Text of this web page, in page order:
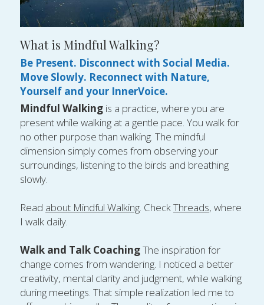
What is Mindful Walking?
Be Present. Disconnect with Social Media.
Move Slowly. Reconnect with Nature,
Yourself and your InnerVoice.
Mindful Walking is a practice, where you are
present while walking at a gentle pace. You walk for
no other purpose than walking. The mindful
dimension simply comes from observing your
surroundings, listening to the birds and breathing
slowly.
Read about Mindful Walking. Check Threads, where
I walk daily.
Walk and Talk Coaching The inspiration for
change comes from wandering. I noticed a better
creativity, mental clarity and judgment, while walking
during meetings. That simple realization led me to